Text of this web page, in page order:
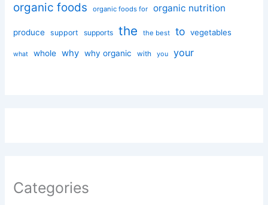
organic foods organic foods for organic nutrition
produce support supports the the best to vegetables
what whole why why organic with you your
Categories